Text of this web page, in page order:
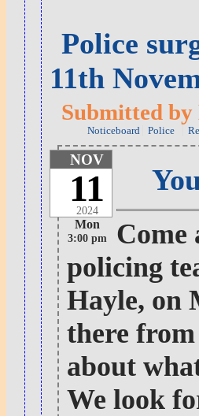
Police
11th
Submitted by
Noticeboard Police
NOV
11
2024
Mon
3:00 pm
Come
policing
Hayle, on
there
about
We look